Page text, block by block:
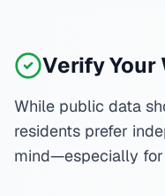
Verify Your
While public data
residents prefer
mind—especially for